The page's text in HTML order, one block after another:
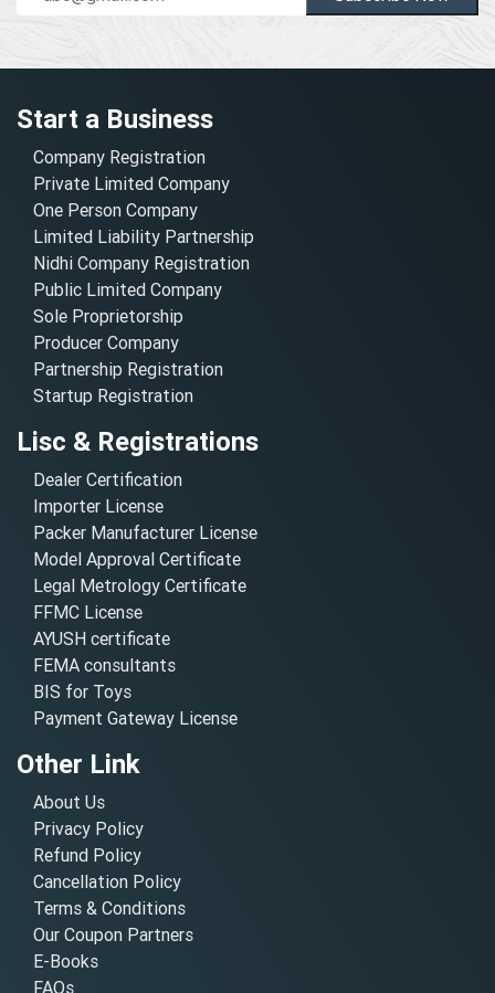
Start a Business
Company Registration
Private Limited Company
One Person Company
Limited Liability Partnership
Nidhi Company Registration
Public Limited Company
Sole Proprietorship
Producer Company
Partnership Registration
Startup Registration
Lisc & Registrations
Dealer Certification
Importer License
Packer Manufacturer License
Model Approval Certificate
Legal Metrology Certificate
FFMC License
AYUSH certificate
FEMA consultants
BIS for Toys
Payment Gateway License
Other Link
About Us
Privacy Policy
Refund Policy
Cancellation Policy
Terms & Conditions
Our Coupon Partners
E-Books
FAQs